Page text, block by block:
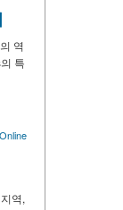
역
특
역,